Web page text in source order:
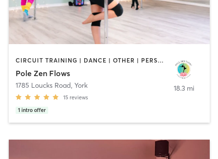
CIRCUIT TRAINING | DANCE | OTHER | PERSONAL TRAINING | PILATES | POLE FITNESS | YOGA
Pole Zen Flows
1785 Loucks Road, York
15 reviews
1 intro offer
18.3 mi